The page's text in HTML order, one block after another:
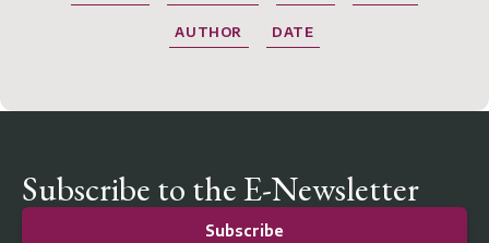
AUTHOR DATE
Subscribe to the E-Newsletter
Subscribe